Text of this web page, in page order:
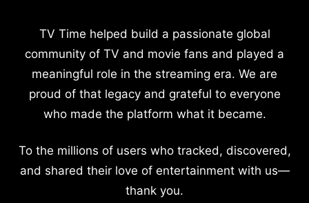
TV Time helped build a passionate global
community of TV and movie fans and played a
meaningful role in the streaming era. We are
proud of that legacy and grateful to everyone
who made the platform what it became.
To the millions of users who tracked, discovered,
and shared their love of entertainment with us—
thank you.